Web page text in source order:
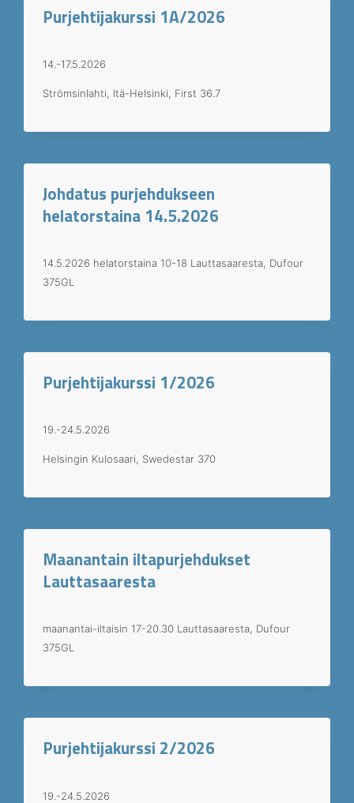
Purjehtijakurssi 1A/2026
14.-17.5.2026
Strömsinlahti, Itä-Helsinki, First 36.7
Johdatus purjehdukseen
helatorstaina 14.5.2026
14.5.2026 helatorstaina 10-18 Lauttasaaresta, Dufour
375GL
Purjehtijakurssi 1/2026
19.-24.5.2026
Helsingin Kulosaari, Swedestar 370
Maanantain iltapurjehdukset
Lauttasaaresta
maanantai-iltaisin 17-20.30 Lauttasaaresta, Dufour
375GL
Purjehtijakurssi 2/2026
19.-24.5.2026